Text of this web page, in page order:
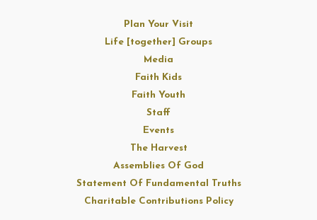
Plan Your Visit
Life [together] Groups
Media
Faith Kids
Faith Youth
Staff
Events
The Harvest
Assemblies Of God
Statement Of Fundamental Truths
Charitable Contributions Policy